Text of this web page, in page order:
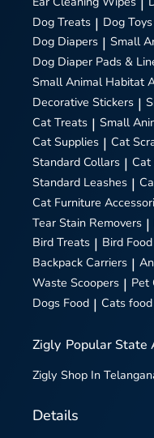
Dog Treats | Dog Toys
Dog Diapers | Small
Dog Diaper Pads &
Small Animal Habitat
Decorative Stickers |
Cat Treats | Small
Cat Supplies | Cat
Standard Collars |
Standard Leashes |
Cat Furniture
Tear Stain Removers |
Bird Treats | Bird Food
Backpack Carriers |
Waste Scoopers | Pet
Dogs Food | Cats food
Zigly Popular State
Zigly Shop In
Details